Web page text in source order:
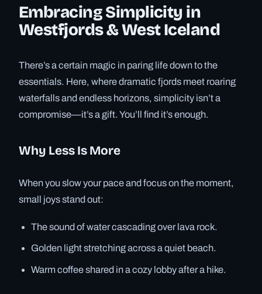
Embracing Simplicity in
Westfjords & West Iceland
There’s a certain magic in paring life down to the
essentials. Here, where dramatic fjords meet roaring
waterfalls and endless horizons, simplicity isn’t a
compromise—it’s a gift. You’ll find it’s enough.
Why Less Is More
When you slow your pace and focus on the moment,
small joys stand out:
The sound of water cascading over lava rock.
Golden light stretching across a quiet beach.
Warm coffee shared in a cozy lobby after a hike.